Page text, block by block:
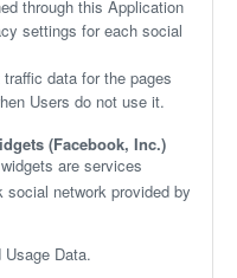
through this Application
settings for each social
data for the pages
Users do not use it.
(Facebook, Inc.)
are services
network provided by
Data.